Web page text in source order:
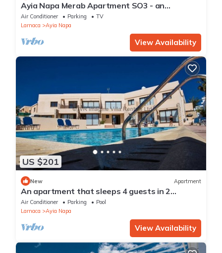
Ayia Napa Merab Apartment SO3 - an
apartment that sleeps 3 guests in 1 bedroom
Air Conditioner Parking
TV
Larnaca
Ayia Napa
View Availability
US $201
New Apartment
An apartment that sleeps 4 guests in 2
bedrooms
Air Conditioner Parking
Pool
Larnaca
Ayia Napa
View Availability